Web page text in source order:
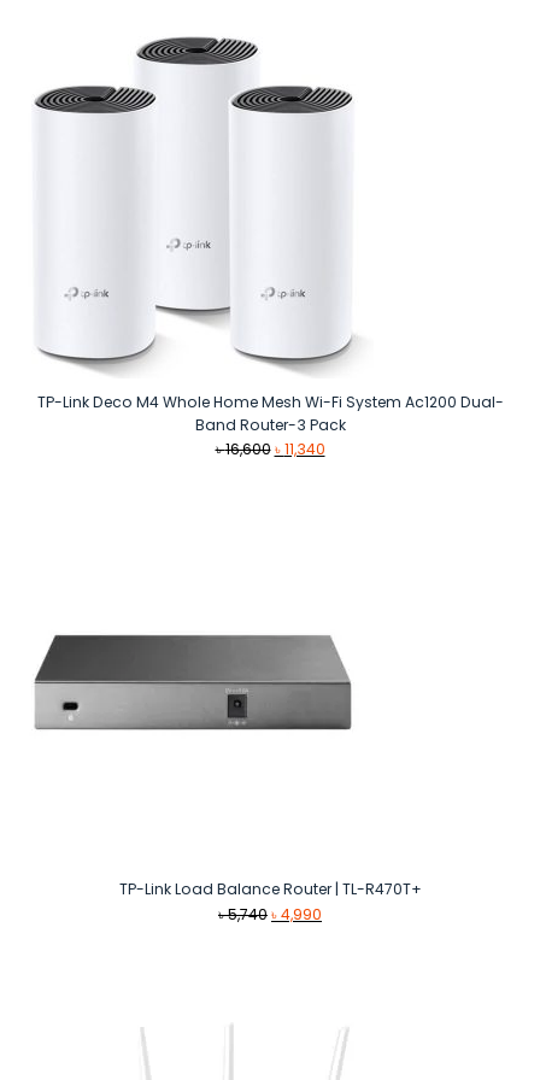
TP-Link Deco M4 Whole Home Mesh Wi-Fi System Ac1200 Dual-
Band Router-3 Pack
৳16,600 Original
৳11,340Current
TP-Link Load Balance Router | TL-R470T+
৳5,740Original
৳4,990